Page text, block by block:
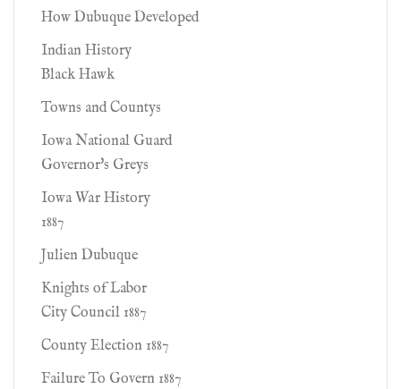
How Dubuque Developed
Indian History
Black Hawk
Towns and Countys
Iowa National Guard
Governor's Greys
Iowa War History
1887
Julien Dubuque
Knights of Labor
City Council 1887
County Election 1887
Failure To Govern 1887